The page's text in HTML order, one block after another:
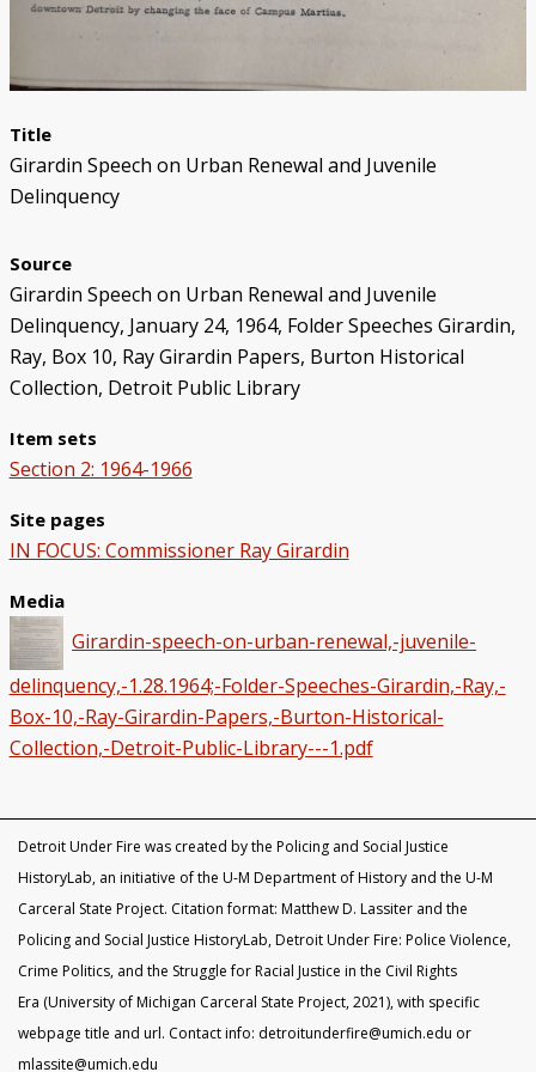
Title
Girardin Speech on Urban Renewal and Juvenile
Delinquency
Source
Girardin Speech on Urban Renewal and Juvenile
Delinquency, January 24, 1964, Folder Speeches Girardin,
Ray, Box 10, Ray Girardin Papers, Burton Historical
Collection, Detroit Public Library
Item sets
Section 2: 1964-1966
Site pages
IN FOCUS: Commissioner Ray Girardin
Media
Girardin-speech-on-urban-renewal,-juvenile-
delinquency,-1.28.1964;-Folder-Speeches-Girardin,-Ray,-
Box-10,-Ray-Girardin-Papers,-Burton-Historical-
Collection,-Detroit-Public-Library---1.pdf
Detroit Under Fire was created by the Policing and Social Justice
HistoryLab, an initiative of the U-M Department of History and the U-M
Carceral State Project. Citation format: Matthew D. Lassiter and the
Policing and Social Justice HistoryLab, Detroit Under Fire: Police Violence,
Crime Politics, and the Struggle for Racial Justice in the Civil Rights
Era (University of Michigan Carceral State Project, 2021), with specific
webpage title and url. Contact info: detroitunderfire@umich.edu or
mlassite@umich.edu